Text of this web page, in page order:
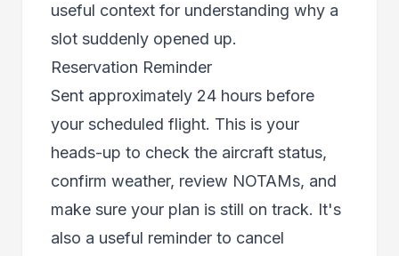
useful context for understanding why a
slot suddenly opened up.
Reservation Reminder
Sent approximately 24 hours before
your scheduled flight. This is your
heads-up to check the aircraft status,
confirm weather, review NOTAMs, and
make sure your plan is still on track. It's
also a useful reminder to cancel